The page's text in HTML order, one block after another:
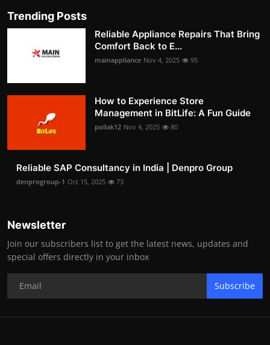
Trending Posts
Reliable Appliance Repairs That Bring
Comfort Back to E...
mainappliance Nov 4, 2025 95
How to Experience Store
Management in BitLife: A Fun Guide
pollak12 Nov 4, 2025 80
Reliable SAP Consultancy in India | Denpro Group
denprogroup-1 Oct 15, 2025 73
Newsletter
Join our subscribers list to get the latest news, updates and
special offers directly in your inbox
Subscribe